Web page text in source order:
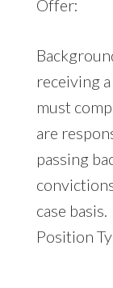
Offer:
receiving
must
are
passing
case basis.
Position